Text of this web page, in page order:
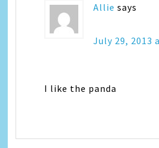
Allie says
July 29, 2013
I like the panda